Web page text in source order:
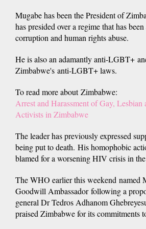
Mugabe has been the President of
has presided over a regime that has
corruption and human rights abuse.
He is also an adamantly anti-LGBT+
Zimbabwe's anti-LGBT+ laws.
To read more about Zimbabwe:
Arrest and Harassment of Gay, Lesbian
Activists in Zimbabwe
The leader has previously expressed
being put to death. His homophobic
blamed for a worsening HIV crisis in
The WHO earlier this weekend named
Goodwill Ambassador following a
general Dr Tedros Adhanom
praised Zimbabwe for its commitments